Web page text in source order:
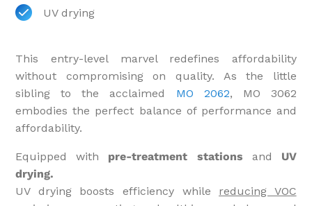
UV drying
This entry-level marvel redefines affordability
without compromising on quality. As the little
sibling to the acclaimed MO 2062, MO 3062
embodies the perfect balance of performance and
affordability.
Equipped with pre-treatment stations and UV
drying.
UV drying boosts efficiency while reducing VOC